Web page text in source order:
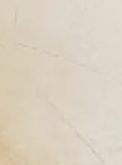
roast, let it
going.